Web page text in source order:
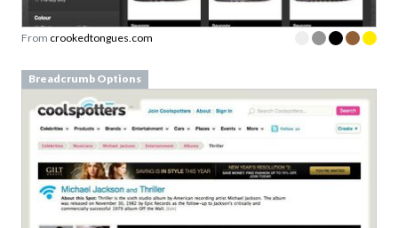
From crookedtongues.com
Breadcrumb Options